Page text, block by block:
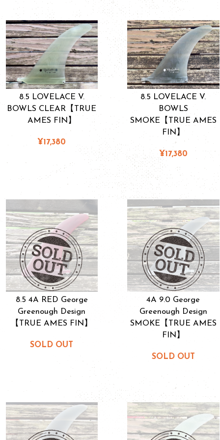
8.5 LOVELACE V.
BOWLS CLEAR【TRUE
AMES FIN】
¥17,380
8.5 LOVELACE V.
BOWLS
SMOKE【TRUE AMES
FIN】
¥17,380
8.5 4A RED George
Greenough Design
【TRUE AMES FIN】
SOLD OUT
4A 9.0 George
Greenough Design
SMOKE【TRUE AMES
FIN】
SOLD OUT